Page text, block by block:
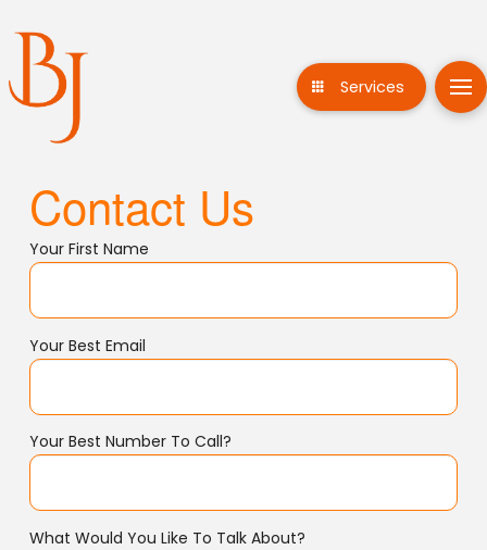
Services
Contact Us
Your First Name
Your Best Email
Your Best Number To Call?
What Would You Like To Talk About?